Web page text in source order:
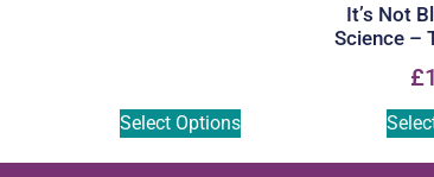
Select Options
It’s Not
Science –
£